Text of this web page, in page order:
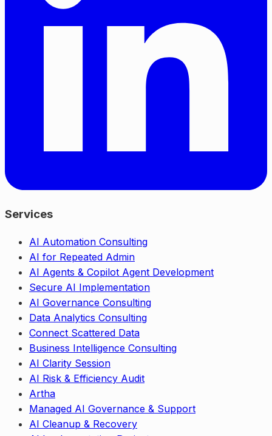
Services
AI Automation Consulting
AI for Repeated Admin
AI Agents & Copilot Agent Development
Secure AI Implementation
AI Governance Consulting
Data Analytics Consulting
Connect Scattered Data
Business Intelligence Consulting
AI Clarity Session
AI Risk & Efficiency Audit
Artha
Managed AI Governance & Support
AI Cleanup & Recovery